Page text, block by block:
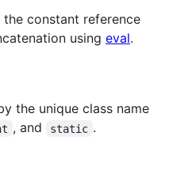
constant reference
using eval.
the unique class name
, and static .